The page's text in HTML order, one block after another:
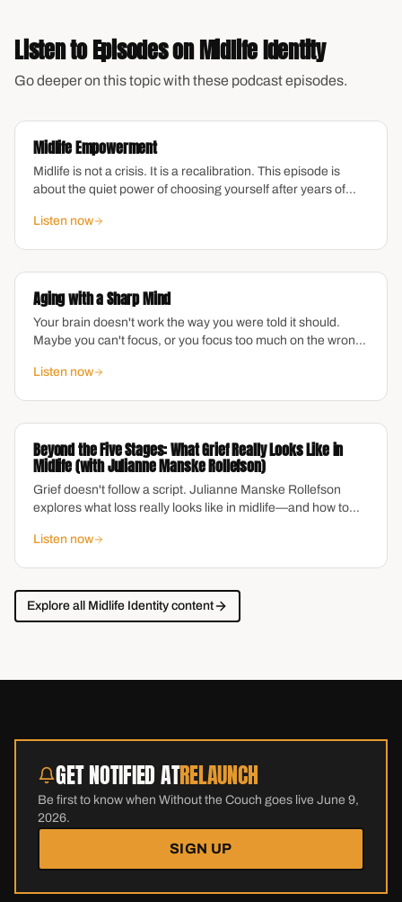
Listen to Episodes onMidlife Identity
Go deeper on this topic with these podcast episodes.
Midlife Empowerment
Midlife is not a crisis. It is a recalibration. This episode is
about the quiet power of choosing yourself after years of
looks like when the pressure to perform drops away and you
Listen now
Aging with a Sharp Mind
Your brain doesn't work the way you were told it should.
Maybe you can't focus, or you focus too much on the wrong
else's emotions while yours feel invisible. As a midlife
shows about aging with a sharp mind.
Listen now
Beyond the Five Stages: What Grief Really Looks Like in
Midlife (with Julianne Manske Rollefson)
Grief doesn't follow a script. Julianne Manske Rollefson
explores what loss really looks like in midlife—and how to
Listen now
Explore all Midlife Identity content
GET NOTIFIED ATRELAUNCH
Be first to know when Without the Couch goes live June 9,
2026.
SIGN UP